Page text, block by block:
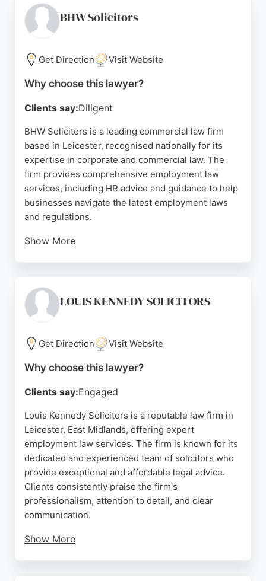
Nottingham Rd, Leicester, the firm provides
personalized consultations and clear guidance. For
Grewal and Aggarwal Solicitors offers trustworthy
legal support with a strong reputation for delivering
results.
Source:Google
BHW Solicitors
Get Direction Visit Website
Why choose this lawyer?
Clients say:Diligent
BHW Solicitors is a leading commercial law firm
based in Leicester, recognised nationally for its
expertise in corporate and commercial law. The
firm provides comprehensive employment law
services, including HR advice and guidance to help
businesses navigate the latest employment laws
and regulations.
Show More
Midlands and a presence in the Legal 500 guide,
BHW is a trusted choice for employment law
for being supportive and efficient, making complex
legal processes straightforward for clients.
LOUIS KENNEDY SOLICITORS
Get Direction Visit Website
Why choose this lawyer?
Clients say:Engaged
Louis Kennedy Solicitors is a reputable law firm in
Leicester, East Midlands, offering expert
employment law services. The firm is known for its
dedicated and experienced team of solicitors who
provide exceptional and affordable legal advice.
Clients consistently praise the firm's
professionalism, attention to detail, and clear
communication.
Show More